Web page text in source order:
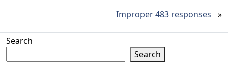
Improper 483 responses »
Search
Search